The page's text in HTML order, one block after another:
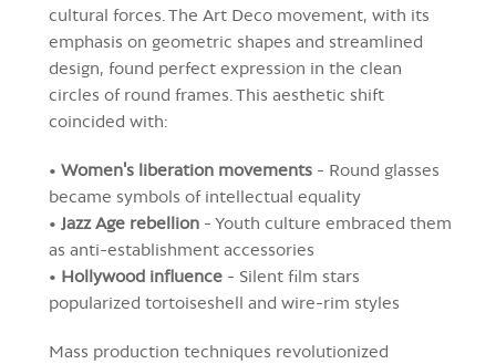
cultural forces. The Art Deco movement, with its
emphasis on geometric shapes and streamlined
design, found perfect expression in the clean
circles of round frames. This aesthetic shift
coincided with:
• Women's liberation movements - Round glasses
became symbols of intellectual equality
• Jazz Age rebellion - Youth culture embraced them
as anti-establishment accessories
• Hollywood influence - Silent film stars
popularized tortoiseshell and wire-rim styles
Mass production techniques revolutionized